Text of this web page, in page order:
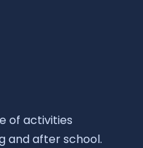
of activities
and after school.